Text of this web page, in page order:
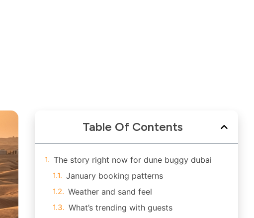
Table Of Contents
The story right now for dune buggy dubai
January booking patterns
Weather and sand feel
What’s trending with guests